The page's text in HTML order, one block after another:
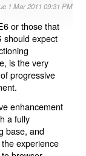
1 Mar 2011 09:31 PM
or those that
should expect
is the very
progressive
enhancement
a fully
base, and
experience